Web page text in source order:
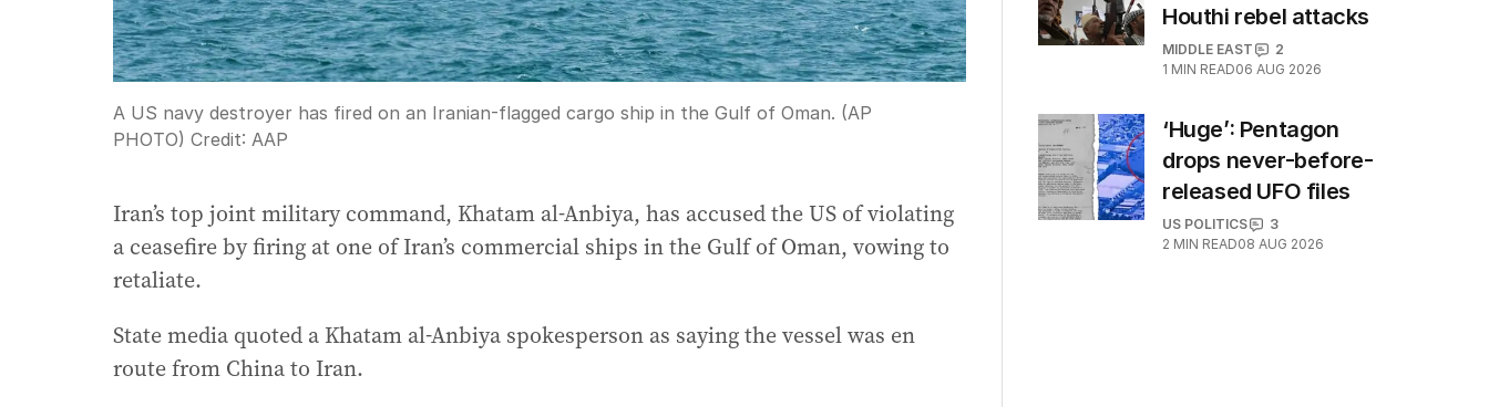
A US navy destroyer has fired on an Iranian-flagged cargo ship in the Gulf of Oman. (AP
PHOTO) Credit: AAP
Iran’s top joint military command, Khatam al-Anbiya, has accused the US of violating
a ceasefire by firing at one of Iran’s commercial ships in the Gulf of Oman, vowing to
retaliate.
State media quoted a Khatam al-Anbiya spokesperson as saying the vessel was en
route from China to Iran.
Houthi rebel attacks
MIDDLE EAST
2
1 MIN READ06 AUG 2026
‘Huge’: Pentagon
drops never-before-
released UFO files
US POLITICS
3
2 MIN READ08 AUG 2026